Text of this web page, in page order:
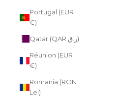
Portugal (EUR
€)
Qatar (QAR ر.ق)
Réunion (EUR
€)
Romania (RON
Lei)